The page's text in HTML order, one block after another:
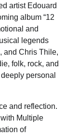
artist Edouard
album “12
and
legends
and Chris Thile,
folk, rock, and
personal
and reflection.
Multiple
of